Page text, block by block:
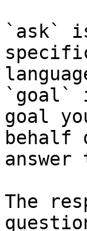
`ask`
`goal`
goal
behalf
The